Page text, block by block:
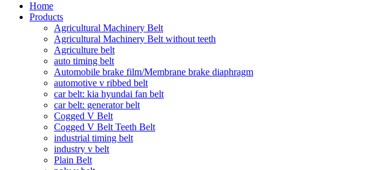
Home
Products
Agricultural Machinery Belt
Agricultural Machinery Belt without teeth
Agriculture belt
auto timing belt
Automobile brake film/Membrane brake diaphragm
automotive v ribbed belt
car belt: kia hyundai fan belt
car belt: generator belt
Cogged V Belt
Cogged V Belt Teeth Belt
industrial timing belt
industry v belt
Plain Belt